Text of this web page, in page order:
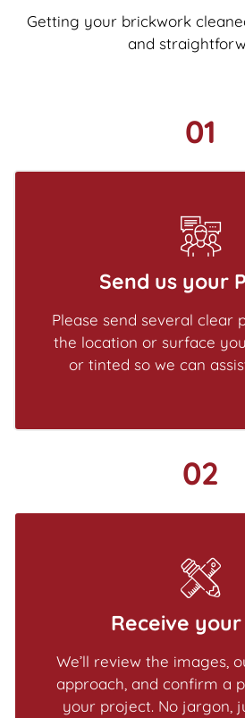
Getting your brickwork
and
01
Send us your
Please send several clear
the location or surface
or tinted so we can
02
Receive your
We’ll review the images,
approach, and confirm a
your project. No jargon,